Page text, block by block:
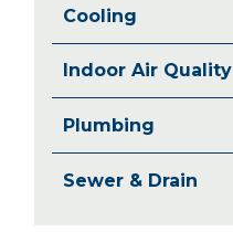
Cooling
Indoor Air Quality
Plumbing
Sewer & Drain